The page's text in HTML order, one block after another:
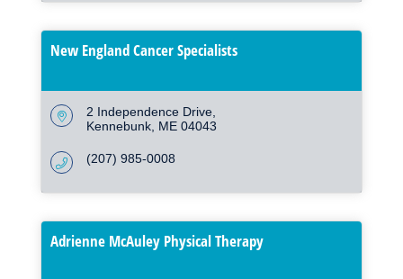
New England Cancer Specialists
2 Independence Drive
Kennebunk ME 04043
(207) 985-0008
Adrienne McAuley Physical Therapy